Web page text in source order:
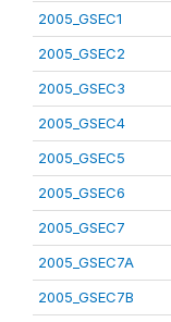
2005_GSEC1
2005_GSEC2
2005_GSEC3
2005_GSEC4
2005_GSEC5
2005_GSEC6
2005_GSEC7
2005_GSEC7A
2005_GSEC7B